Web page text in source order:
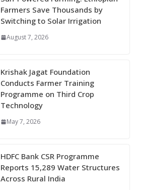
Farmers Save Thousands by
Switching to Solar Irrigation
August 7, 2026
Krishak Jagat Foundation
Conducts Farmer Training
Programme on Third Crop
Technology
May 7, 2026
HDFC Bank CSR Programme
Reports 15,289 Water Structures
Across Rural India